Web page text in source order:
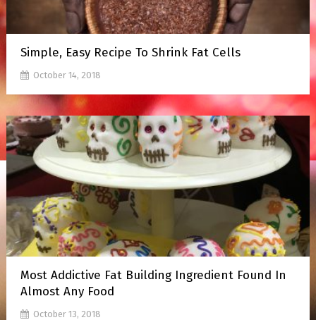
Simple, Easy Recipe To Shrink Fat Cells
October 14, 2018
Most Addictive Fat Building Ingredient Found In
Almost Any Food
October 13, 2018